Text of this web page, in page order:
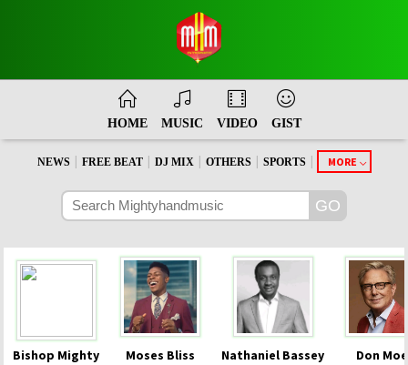
HOME MUSIC VIDEO GIST
NEWS FREE BEAT DJ MIX OTHERS SPORTS MORE
Bishop Mighty Moses Bliss Nathaniel Bassey Don